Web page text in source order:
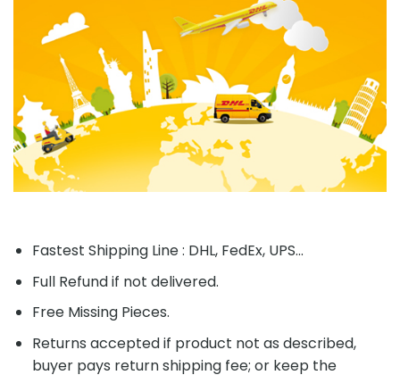
Fastest Shipping Line : DHL, FedEx, UPS...
Full Refund if not delivered.
Free Missing Pieces.
Returns accepted if product not as described,
buyer pays return shipping fee; or keep the